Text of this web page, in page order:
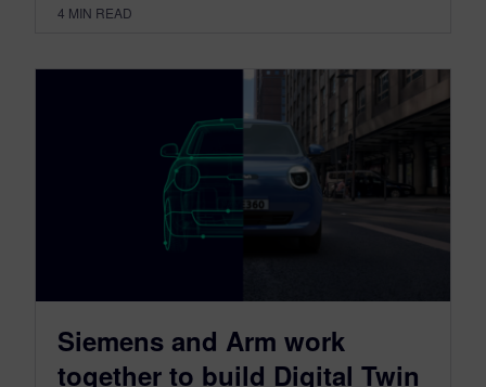
4 MIN READ
Siemens and Arm work
together to build Digital Twin